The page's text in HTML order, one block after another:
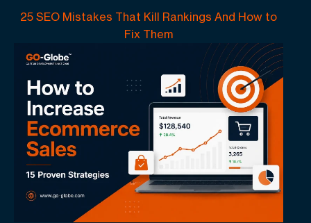
25 SEO Mistakes That Kill Rankings And How to
Fix Them